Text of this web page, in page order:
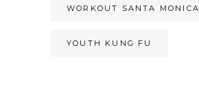
WORKOUT SANTA MONICA
YOUTH KUNG FU